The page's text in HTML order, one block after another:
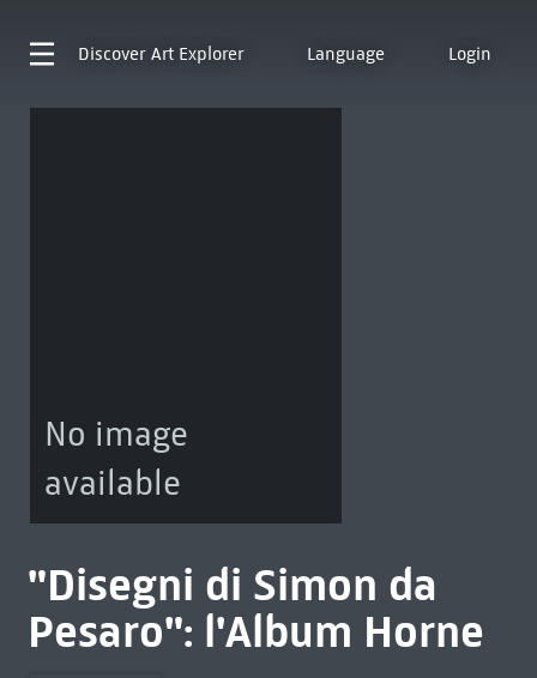
Discover Art Explorer Language Login
No image
available
"Disegni di Simon da
Pesaro": l'Album Horne